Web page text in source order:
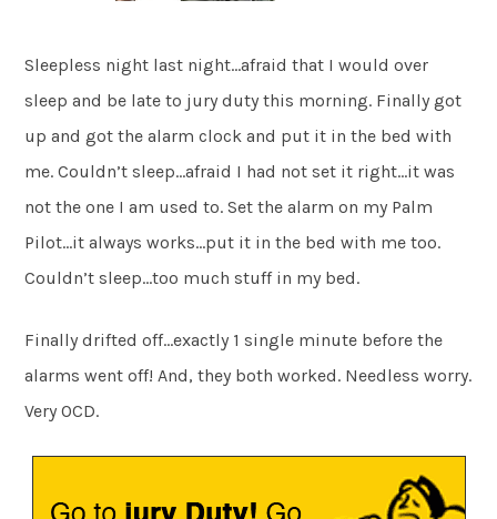
Sleepless night last night…afraid that I would over
sleep and be late to jury duty this morning. Finally got
up and got the alarm clock and put it in the bed with
me. Couldn’t sleep…afraid I had not set it right…it was
not the one I am used to. Set the alarm on my Palm
Pilot…it always works…put it in the bed with me too.
Couldn’t sleep…too much stuff in my bed.
Finally drifted off…exactly 1 single minute before the
alarms went off! And, they both worked. Needless worry.
Very OCD.